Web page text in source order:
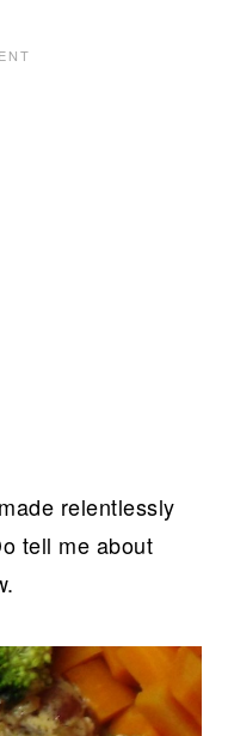
relentlessly
tell me about